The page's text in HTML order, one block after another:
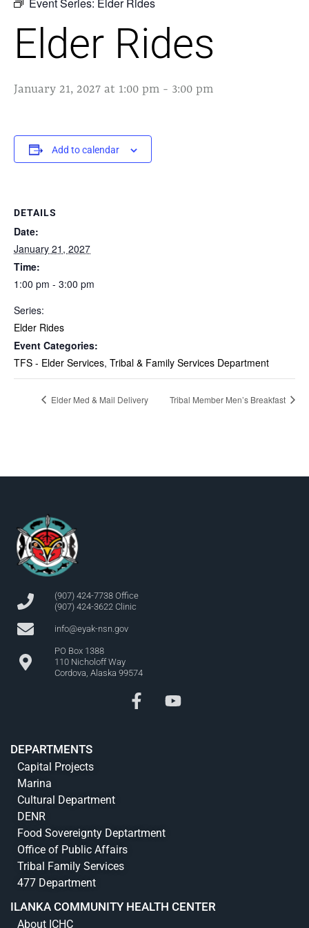
Event Series: Elder Rides
Elder Rides
January 21, 2027 at 1:00 pm - 3:00 pm
Add to calendar
DETAILS
Date:
January 21, 2027
Time:
1:00 pm - 3:00 pm
Series:
Elder Rides
Event Categories:
TFS - Elder Services, Tribal & Family Services Department
Elder Med & Mail Delivery Tribal Member Men’s Breakfast
(907) 424-7738 Office
(907) 424-3622 Clinic
info@eyak-nsn.gov
PO Box 1388
110 Nicholoff Way
Cordova, Alaska 99574
DEPARTMENTS
Capital Projects
Marina
Cultural Department
DENR
Food Sovereignty Deptartment
Office of Public Affairs
Tribal Family Services
477 Department
ILANKA COMMUNITY HEALTH CENTER
About ICHC